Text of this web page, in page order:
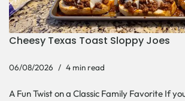
Cheesy Texas Toast Sloppy Joes
06/08/2026 4 min read
A Fun Twist on a Classic Family Favorite If